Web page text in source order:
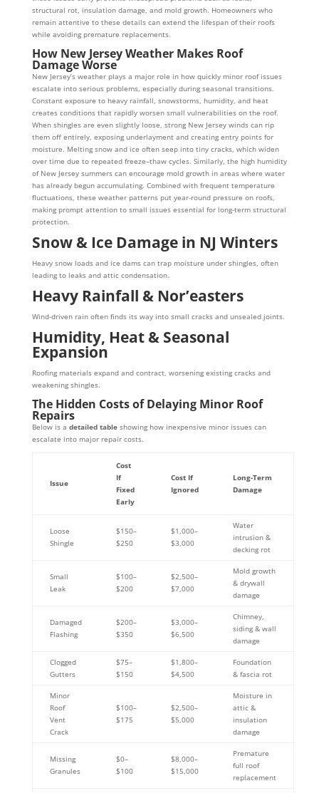
structural rot, insulation damage, and mold growth. Homeowners who
remain attentive to these details can extend the lifespan of their roofs
while avoiding premature replacements.
How New Jersey Weather Makes Roof
Damage Worse
New Jersey’s weather plays a major role in how quickly minor roof issues
escalate into serious problems, especially during seasonal transitions.
Constant exposure to heavy rainfall, snowstorms, humidity, and heat
creates conditions that rapidly worsen small vulnerabilities on the roof.
When shingles are even slightly loose, strong New Jersey winds can rip
them off entirely, exposing underlayment and creating entry points for
moisture. Melting snow and ice often seep into tiny cracks, which widen
over time due to repeated freeze–thaw cycles. Similarly, the high humidity
of New Jersey summers can encourage mold growth in areas where water
has already begun accumulating. Combined with frequent temperature
fluctuations, these weather patterns put year-round pressure on roofs,
making prompt attention to small issues essential for long-term structural
protection.
Snow & Ice Damage in NJ Winters
Heavy snow loads and ice dams can trap moisture under shingles, often
leading to leaks and attic condensation.
Heavy Rainfall & Nor’easters
Wind-driven rain often finds its way into small cracks and unsealed joints.
Humidity, Heat & Seasonal
Expansion
Roofing materials expand and contract, worsening existing cracks and
weakening shingles.
The Hidden Costs of Delaying Minor Roof
Repairs
Below is a detailed tableshowing how inexpensive minor issues can
escalate into major repair costs.
Issue
Cost
If
Fixed
Early
Cost If
Ignored
Long-Term
Damage
Loose
Shingle
$150–
$250
$1,000–
$3,000
Water
intrusion &
decking rot
Small
Leak
$100–
$200
$2,500–
$7,000
Mold growth
& drywall
damage
Damaged
Flashing
$200–
$350
$3,000–
$6,500
Chimney,
siding & wall
damage
Clogged
Gutters
$75–
$150
$1,800–
$4,500
Foundation
& fascia rot
Minor
Roof
Vent
Crack
$100–
$175
$2,500–
$5,000
Moisture in
attic &
insulation
damage
Missing
Granules
$0–
$100
$8,000–
$15,000
Premature
full roof
replacement